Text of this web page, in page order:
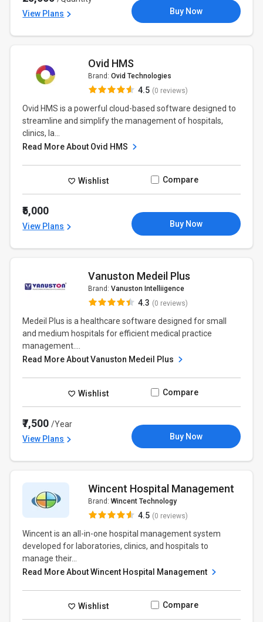
View Plans
Buy Now
Ovid HMS
Brand: Ovid Technologies
4.5 (0 reviews)
Ovid HMS is a powerful cloud-based software designed to
streamline and simplify the management of hospitals,
clinics, la...
Read More About Ovid HMS
Wishlist Compare
₹5,000
View Plans Buy Now
Vanuston Medeil Plus
Brand: Vanuston Intelliigence
4.3 (0 reviews)
Medeil Plus is a healthcare software designed for small
and medium hospitals for efficient medical practice
management....
Read More About Vanuston Medeil Plus
Wishlist Compare
₹7,500/Year
View Plans
Buy Now
Wincent Hospital Management
Brand: Wincent Technology
4.5 (0 reviews)
Wincent is an all-in-one hospital management system
developed for laboratories, clinics, and hospitals to
manage their...
Read More About Wincent Hospital Management
Wishlist Compare